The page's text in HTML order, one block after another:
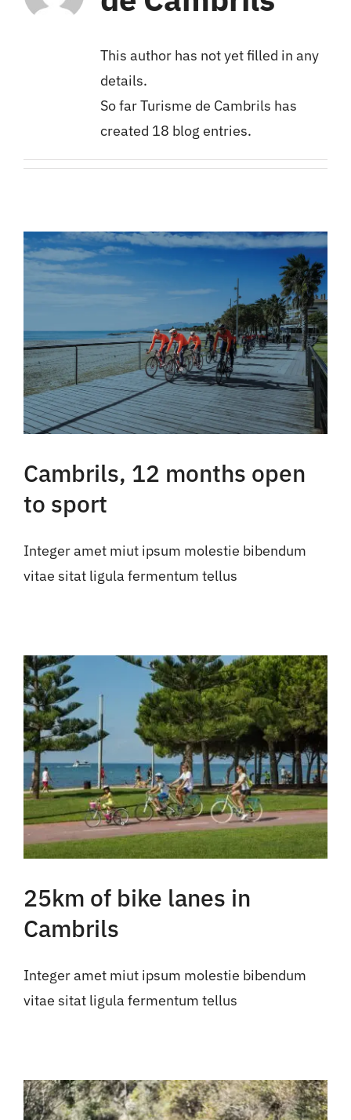
Cambrils
Groups
This author has not yet filled in any
details.
So far Turisme de Cambrils has
created 18 blog entries.
Cambrils, 12 months open
to sport
Integer amet miut ipsum molestie bibendum
vitae sitat ligula fermentum tellus
25km of bike lanes in
Cambrils
Integer amet miut ipsum molestie bibendum
vitae sitat ligula fermentum tellus